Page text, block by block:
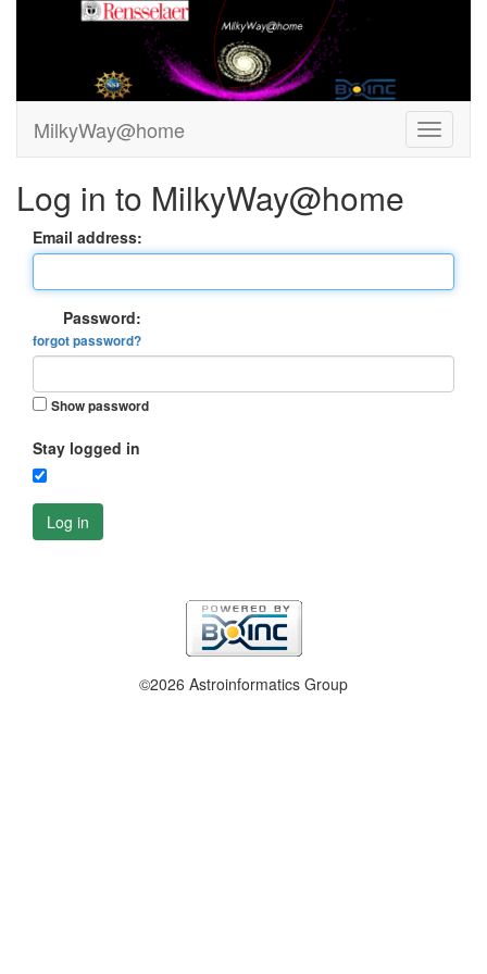
MilkyWay@home
Log in to MilkyWay@home
Email address:
Password:
forgot password?
Show password
Stay logged in
Log in
©2026 Astroinformatics Group